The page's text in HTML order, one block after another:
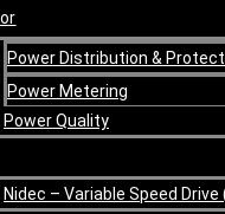
Power Distribution &
Power Metering
Power Quality
Nidec – Variable Speed Drive